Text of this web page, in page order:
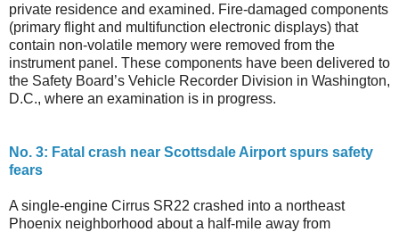
private residence and examined. Fire-damaged components
(primary flight and multifunction electronic displays) that
contain non-volatile memory were removed from the
instrument panel. These components have been delivered to
the Safety Board’s Vehicle Recorder Division in Washington,
D.C., where an examination is in progress.
No. 3: Fatal crash near Scottsdale Airport spurs safety
fears
A single-engine Cirrus SR22 crashed into a northeast
Phoenix neighborhood about a half-mile away from